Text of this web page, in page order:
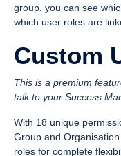
group, you can see
which user roles are
Custom
This is a premium
talk to your Success
With 18 unique
Group and
roles for complete